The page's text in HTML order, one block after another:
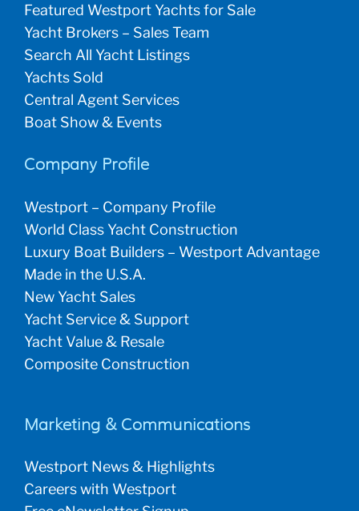
Featured Westport Yachts for Sale
Yacht Brokers – Sales Team
Search All Yacht Listings
Yachts Sold
Central Agent Services
Boat Show & Events
Company Profile
Westport – Company Profile
World Class Yacht Construction
Luxury Boat Builders – Westport Advantage
Made in the U.S.A.
New Yacht Sales
Yacht Service & Support
Yacht Value & Resale
Composite Construction
Marketing & Communications
Westport News & Highlights
Careers with Westport